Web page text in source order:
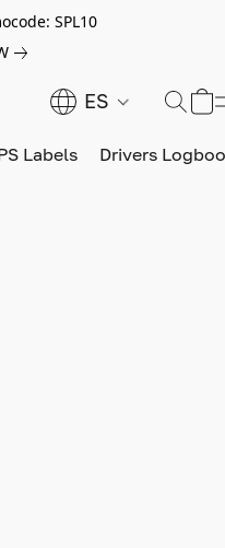
SPL10
ES
Labels Drivers